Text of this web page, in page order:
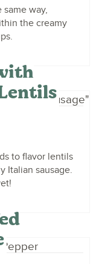
way,
the creamy
to flavor lentils
Italian sausage.